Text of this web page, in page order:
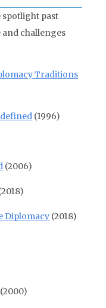
spotlight past
challenges
Traditions
(1996)
(2006)
Diplomacy (2018)
(2000)